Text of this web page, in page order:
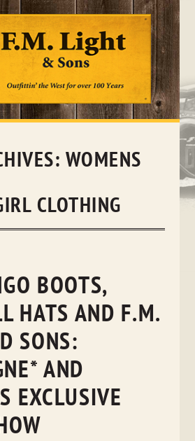
Skip
WOMENS
CLOTHING
BOOTS,
HATS AND F.M.
SONS:
AND
EXCLUSIVE